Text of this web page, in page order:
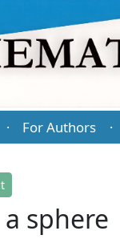
· For Authors ·
sphere